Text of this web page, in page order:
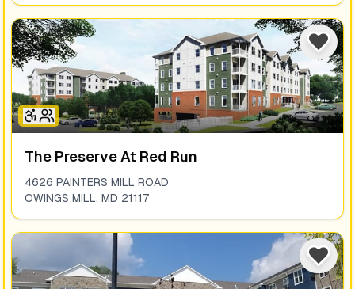
The Preserve At Red Run
4626 PAINTERS MILL ROAD
OWINGS MILL, MD 21117